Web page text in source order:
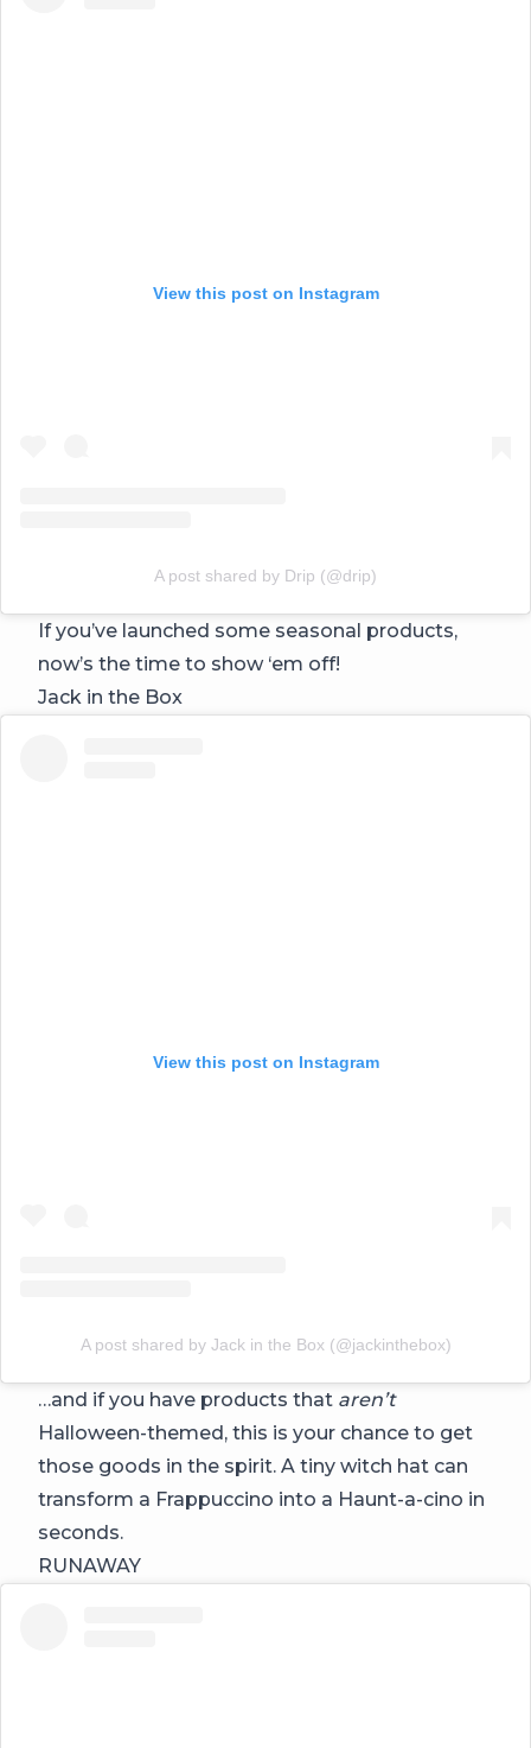
View this post on Instagram
A post shared by Drip (@drip)
If you’ve launched some seasonal products,
now’s the time to show ‘em off!
Jack in the Box
View this post on Instagram
A post shared by Jack in the Box (@jackinthebox)
…and if you have products that aren’t
Halloween-themed, this is your chance to get
those goods in the spirit. A tiny witch hat can
transform a Frappuccino into a Haunt-a-cino in
seconds.
RUNAWAY